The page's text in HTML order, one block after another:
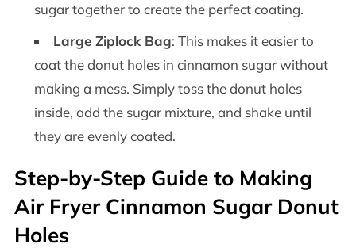
sugar together to create the perfect coating.
Large Ziplock Bag: This makes it easier to
coat the donut holes in cinnamon sugar without
making a mess. Simply toss the donut holes
inside, add the sugar mixture, and shake until
they are evenly coated.
Step-by-Step Guide to Making
Air Fryer Cinnamon Sugar Donut
Holes